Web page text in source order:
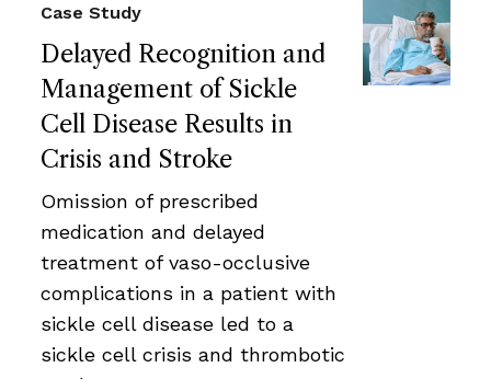
Delayed Recognition and
Management of Sickle
Cell Disease Results in
Crisis and Stroke
Case Study
Omission of prescribed
medication and delayed
treatment of vaso-occlusive
complications in a patient with
sickle cell disease led to a
sickle cell crisis and thrombotic